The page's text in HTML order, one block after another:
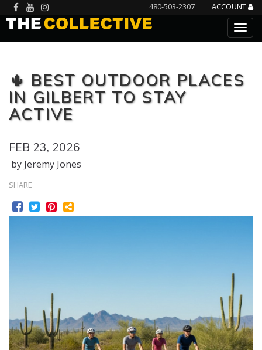
480-503-2307 ACCOUNT
🌵 BEST OUTDOOR PLACES
IN GILBERT TO STAY
ACTIVE
FEB 23, 2026
by Jeremy Jones
SHARE